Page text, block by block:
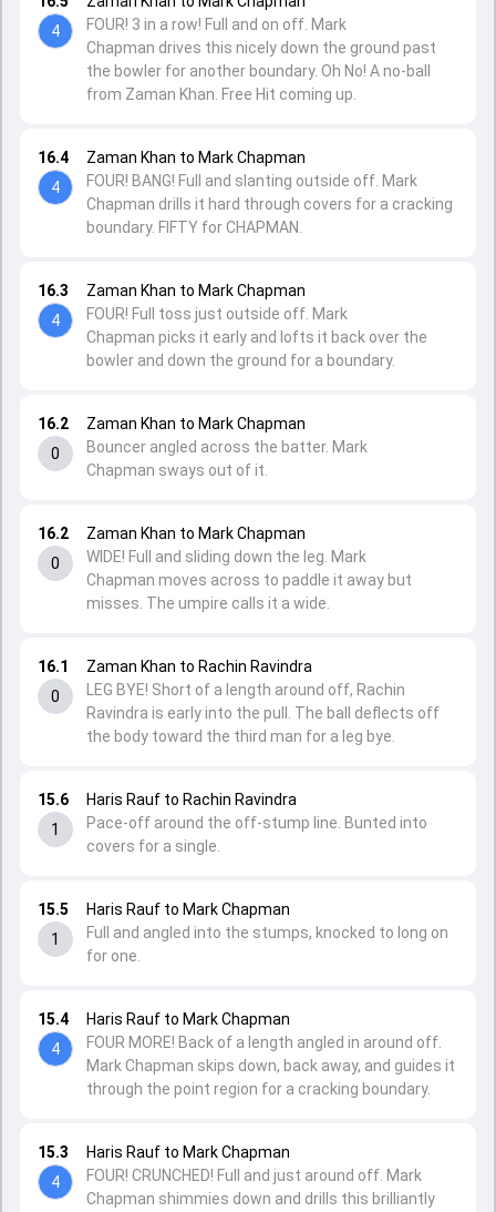
15.3
4
Haris Rauf to Mark Chapman
FOUR! CRUNCHED! Full and just around off. Mark
Chapman shimmies down and drills this brilliantly
15.4
4
Haris Rauf to Mark Chapman
FOUR MORE! Back of a length angled in around off.
Mark Chapman skips down, back away, and guides it
through the point region for a cracking boundary.
15.5
1
Haris Rauf to Mark Chapman
Full and angled into the stumps, knocked to long on
for one.
15.6
1
Haris Rauf to Rachin Ravindra
Pace-off around the off-stump line. Bunted into
covers for a single.
16.1
0
Zaman Khan to Rachin Ravindra
LEG BYE! Short of a length around off, Rachin
Ravindra is early into the pull. The ball deflects off
the body toward the third man for a leg bye.
16.2
0
Zaman Khan to Mark Chapman
WIDE! Full and sliding down the leg. Mark
Chapman moves across to paddle it away but
misses. The umpire calls it a wide.
16.2
0
Zaman Khan to Mark Chapman
Bouncer angled across the batter. Mark
Chapman sways out of it.
16.3
4
Zaman Khan to Mark Chapman
FOUR! Full toss just outside off. Mark
Chapman picks it early and lofts it back over the
bowler and down the ground for a boundary.
16.4
4
Zaman Khan to Mark Chapman
FOUR! BANG! Full and slanting outside off. Mark
Chapman drills it hard through covers for a cracking
boundary. FIFTY for CHAPMAN.
4
FOUR! 3 in a row! Full and on off. Mark
Chapman drives this nicely down the ground past
the bowler for another boundary. Oh No! A no-ball
from Zaman Khan. Free Hit coming up.